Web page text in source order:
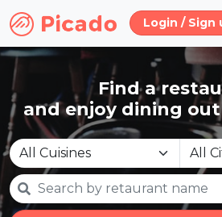
Login / Sign
Find a
and enjoy dining